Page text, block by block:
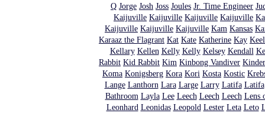
Q Jorge Josh Joss Joules Jr. Time Engineer
Kaijuville Kaijuville Kaijuville Kaijuville
Kaijuville Kaijuville Kaijuville Kam Kansas
Karaaz the Flagrant Kat Kate Katherine Kay
Kellary Kellen Kelly Kelly Kelsey Kendall
Rabbit Kid Rabbit Kim Kinbong Vandiver Kinder
Koma Konigsberg Kora Kori Kosta Kostic
Lange Lanthorn Lara Large Larry Latifa Latifa
Bathroom Layla Lee Leech Leech Leech Lens
Leonhard Leonidas Leopold Lester Leta Leto